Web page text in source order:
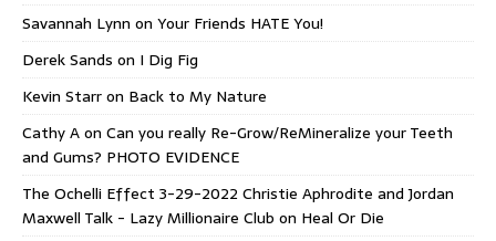
Savannah Lynn on Your Friends HATE You!
Derek Sands on I Dig Fig
Kevin Starron Back to My Nature
Cathy Aon Can you really Re-Grow/ReMineralize your Teeth
and Gums? PHOTO EVIDENCE
The Ochelli Effect 3-29-2022 Christie Aphrodite and Jordan
Maxwell Talk - Lazy Millionaire Club on Heal Or Die